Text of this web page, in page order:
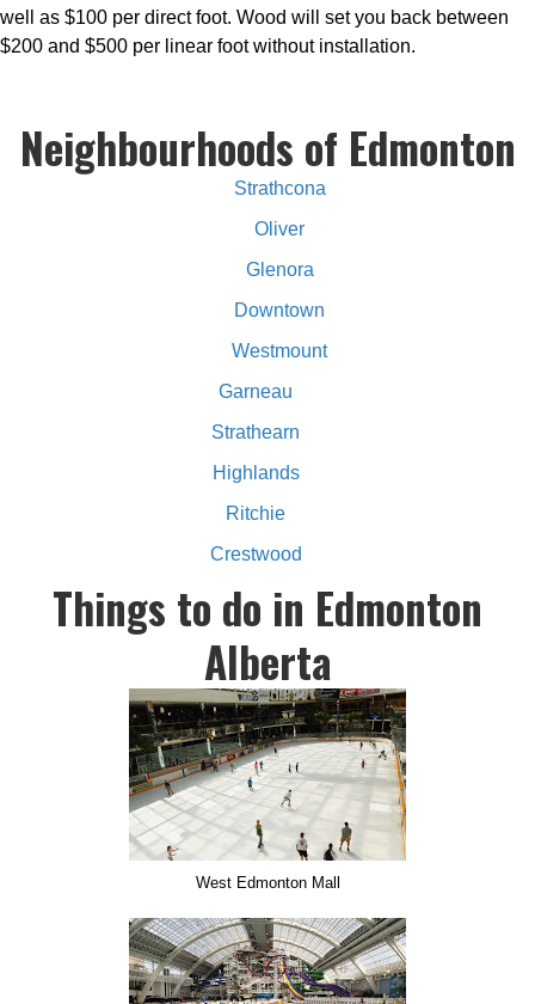
well as $100 per direct foot. Wood will set you back between
$200 and $500 per linear foot without installation.
Neighbourhoods of Edmonton
Strathcona
Oliver
Glenora
Downtown
Westmount
Garneau
Strathearn
Highlands
Ritchie
Crestwood
Things to do in Edmonton
Alberta
West Edmonton Mall